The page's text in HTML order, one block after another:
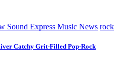
Sound Express Music News rock
Catchy Grit-Filled Pop-Rock